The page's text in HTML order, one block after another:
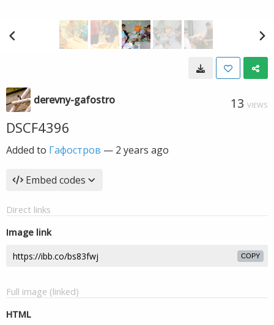
derevny-gafostro 13 VIEWS
DSCF4396
Added to Гафостров — 2 years ago
Embed codes
Direct links
Image link
COPY
Full image (linked)
HTML